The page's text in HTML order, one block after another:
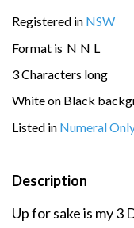
Registered in NSW
Format is N N L
3 Characters long
White on Black
Listed in Numeral
Description
Up for sake is my 3